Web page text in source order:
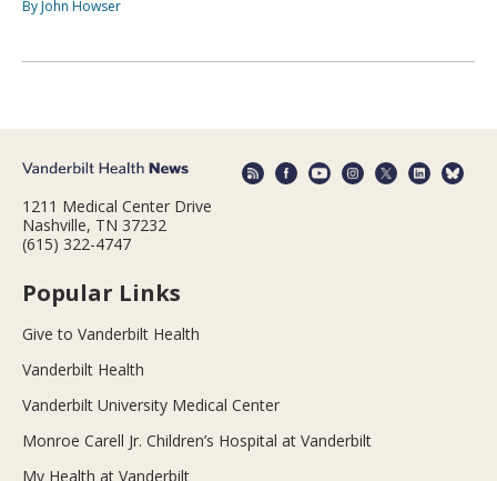
By John Howser
1211 Medical Center Drive
Nashville, TN 37232
(615) 322-4747
Popular Links
Give to Vanderbilt Health
Vanderbilt Health
Vanderbilt University Medical Center
Monroe Carell Jr. Children’s Hospital at Vanderbilt
My Health at Vanderbilt